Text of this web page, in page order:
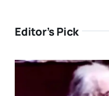
Editor’s Pick